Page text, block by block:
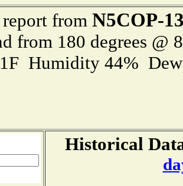
from N5COP-
from 180 degrees @
Humidity 44%
Historical